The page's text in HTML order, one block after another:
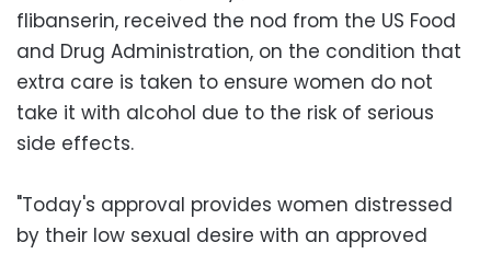
flibanserin, received the nod from the US Food
and Drug Administration, on the condition that
extra care is taken to ensure women do not
take it with alcohol due to the risk of serious
side effects.
"Today's approval provides women distressed
by their low sexual desire with an approved